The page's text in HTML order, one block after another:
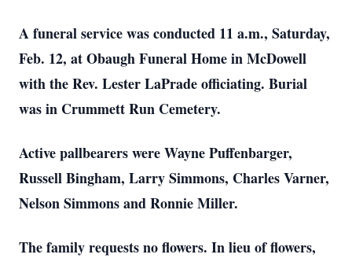
A funeral service was conducted 11 a.m., Saturday,
Feb. 12, at Obaugh Funeral Home in McDowell
with the Rev. Lester LaPrade officiating. Burial
was in Crummett Run Cemetery.
Active pallbearers were Wayne Puffenbarger,
Russell Bingham, Larry Simmons, Charles Varner,
Nelson Simmons and Ronnie Miller.
The family requests no flowers. In lieu of flowers,